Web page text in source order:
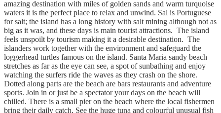
amazing destination with miles of golden sands and warm turquoise
waters it is the perfect place to relax and unwind. Sal is Portuguese
for salt; the island has a long history with salt mining although not as
big as it was, and these days is main tourist attractions. The island
feels unspoilt by tourism making it a desirable destination. The
islanders work together with the environment and safeguard the
loggerhead turtles famous on the island. Santa Maria sandy beach
stretches as far as the eye can see, a spot of sunbathing and enjoy
watching the surfers ride the waves as they crash on the shore.
Dotted along parts are the beach are bars restaurants and adventure
sports. Join in or just be a spectator your days on the beach will
chilled. There is a small pier on the beach where the local fishermen
bring their daily catch, See the huge tuna and colourful unusual fish